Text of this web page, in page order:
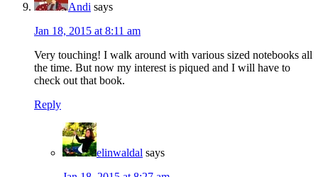
Andi says
Jan 18, 2015 at 8:11 am
Very touching! I walk around with various sized notebooks all
the time. But now my interest is piqued and I will have to
check out that book.
Reply
elinwaldal says